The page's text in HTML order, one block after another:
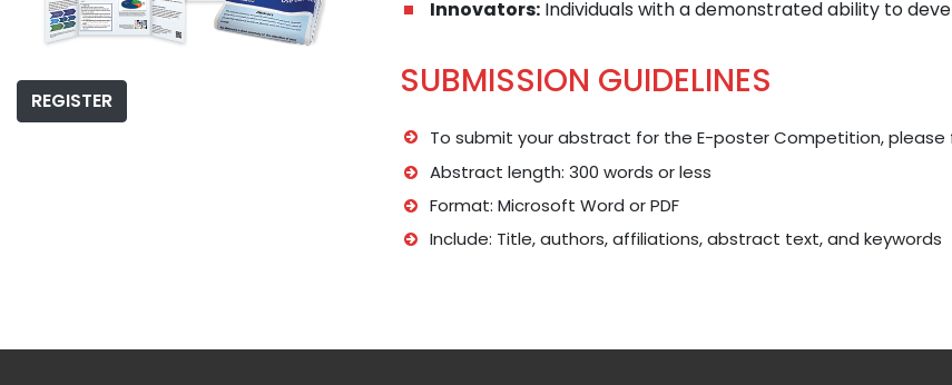
REGISTER
Innovators: Individuals with a demonstrated ability to
SUBMISSION GUIDELINES
To submit your abstract for the E-poster Competition, please
Abstract length: 300 words or less
Format: Microsoft Word or PDF
Include: Title, authors, affiliations, abstract text, and keywords